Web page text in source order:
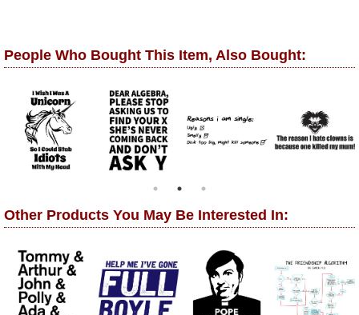
People Who Bought This Item, Also Bought:
Other Products You May Be Interested In: